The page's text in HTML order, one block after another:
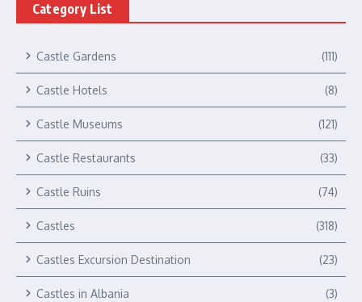
Category List
Castle Gardens (111)
Castle Hotels (8)
Castle Museums (121)
Castle Restaurants (33)
Castle Ruins (74)
Castles (318)
Castles Excursion Destination (23)
Castles in Albania (3)